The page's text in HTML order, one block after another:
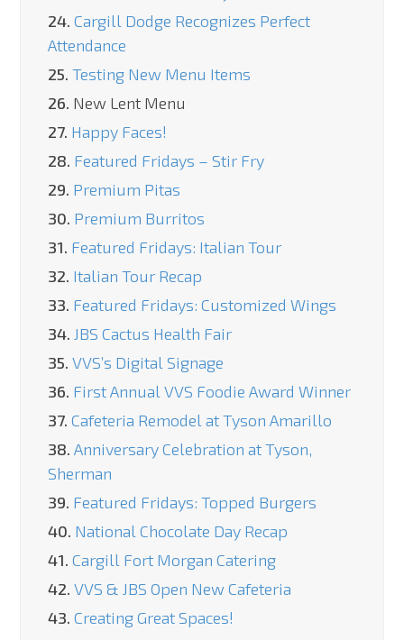
24. Cargill Dodge Recognizes Perfect
Attendance
25. Testing New Menu Items
26. New Lent Menu
27. Happy Faces!
28. Featured Fridays – Stir Fry
29. Premium Pitas
30. Premium Burritos
31. Featured Fridays: Italian Tour
32. Italian Tour Recap
33. Featured Fridays: Customized Wings
34. JBS Cactus Health Fair
35. VVS’s Digital Signage
36. First Annual VVS Foodie Award Winner
37. Cafeteria Remodel at Tyson Amarillo
38. Anniversary Celebration at Tyson,
Sherman
39. Featured Fridays: Topped Burgers
40. National Chocolate Day Recap
41. Cargill Fort Morgan Catering
42. VVS & JBS Open New Cafeteria
43. Creating Great Spaces!